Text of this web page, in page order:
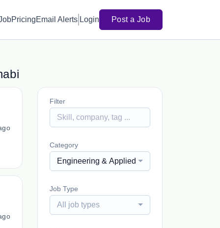
PricingEmail Alerts Login Post a Job
Filter
Category
Engineering & Applied Sciences,
Job Type
All job types